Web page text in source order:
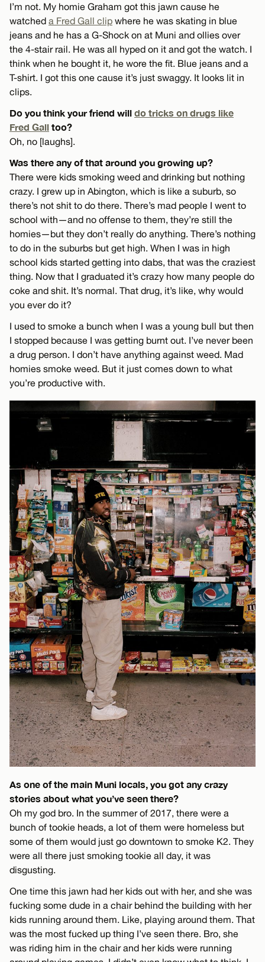
I’m not. My homie Graham got this jawn cause he
watched a Fred Gall clip where he was skating in blue
jeans and he has a G-Shock on at Muni and ollies over
the 4-stair rail. He was all hyped on it and got the watch. I
think when he bought it, he wore the fit. Blue jeans and a
T-shirt. I got this one cause it’s just swaggy. It looks lit in
clips.
Do you think your friend will do tricks on drugs like
Fred Gall too?
Oh, no [laughs].
Was there any of that around you growing up?
There were kids smoking weed and drinking but nothing
crazy. I grew up in Abington, which is like a suburb, so
there’s not shit to do there. There’s mad people I went to
school with—and no offense to them, they’re still the
homies—but they don’t really do anything. There’s nothing
to do in the suburbs but get high. When I was in high
school kids started getting into dabs, that was the craziest
thing. Now that I graduated it’s crazy how many people do
coke and shit. It’s normal. That drug, it’s like, why would
you ever do it?
I used to smoke a bunch when I was a young bull but then
I stopped because I was getting burnt out. I’ve never been
a drug person. I don’t have anything against weed. Mad
homies smoke weed. But it just comes down to what
you’re productive with.
As one of the main Muni locals, you got any crazy
stories about what you’ve seen there?
Oh my god bro. In the summer of 2017, there were a
bunch of tookie heads, a lot of them were homeless but
some of them would just go downtown to smoke K2. They
were all there just smoking tookie all day, it was
disgusting.
One time this jawn had her kids out with her, and she was
fucking some dude in a chair behind the building with her
kids running around them. Like, playing around them. That
was the most fucked up thing I’ve seen there. Bro, she
was riding him in the chair and her kids were running